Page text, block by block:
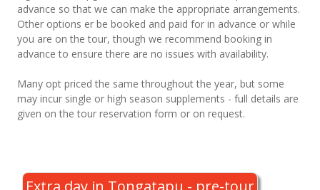
advance so that we can make the appropriate arrangements.
Other options er be booked and paid for in advance or while
you are on the tour, though we recommend booking in
advance to ensure there are no issues with availability.
Many opt priced the same throughout the year, but some
may incur single or high season supplements - full details are
given on the tour reservation form or on request.